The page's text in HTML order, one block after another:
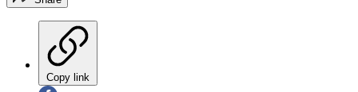
Copy link